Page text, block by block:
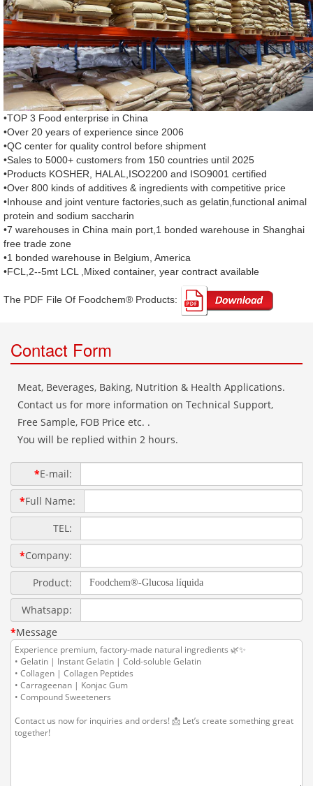
•TOP 3 Food enterprise in China
•Over 20 years of experience since 2006
•QC center for quality control before shipment
•Sales to 5000+ customers from 150 countries until 2025
•Products KOSHER, HALAL,ISO2200 and ISO9001 certified
•Over 800 kinds of additives & ingredients with competitive price
•Inhouse and joint venture factories,such as gelatin,functional animal
protein and sodium saccharin
•7 warehouses in China main port,1 bonded warehouse in Shanghai
free trade zone
•1 bonded warehouse in Belgium, America
•FCL,2--5mt LCL ,Mixed container, year contract available
The PDF File Of Foodchem® Products: